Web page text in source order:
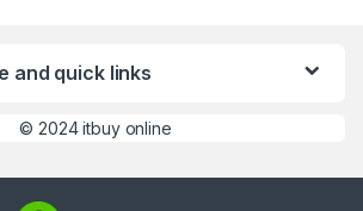
and quick links
©2024 itbuy online